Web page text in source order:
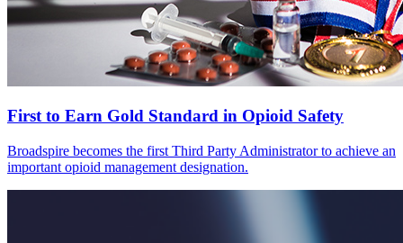
First to Earn Gold Standard in Opioid Safety
Broadspire becomes the first Third Party Administrator to achieve an
important opioid management designation.